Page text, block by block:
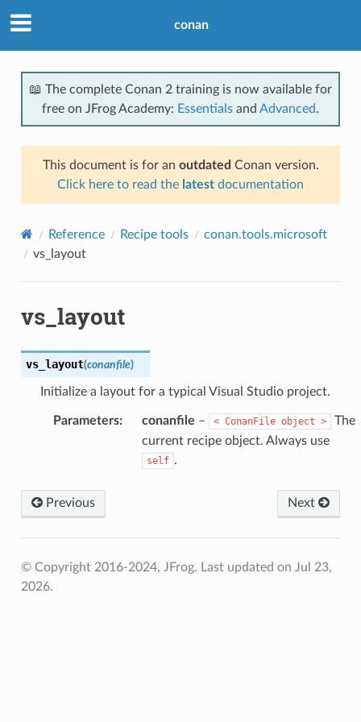
conan
📖 The complete Conan 2 training is now available for
free on JFrog Academy: Essentials and Advanced.
This document is for an outdated Conan version.
Click here to read the latest documentation
Reference Recipe tools
conan.tools.microsoft
vs_layout
vs_layout
vs_layout(conanfile)
Initialize a layout for a typical Visual Studio project.
Parameters: conanfile – < ConanFile object >
The
current recipe object. Always use
self .
Previous Next
© Copyright 2016-2024, JFrog. Last updated on Jul 23,
2026.